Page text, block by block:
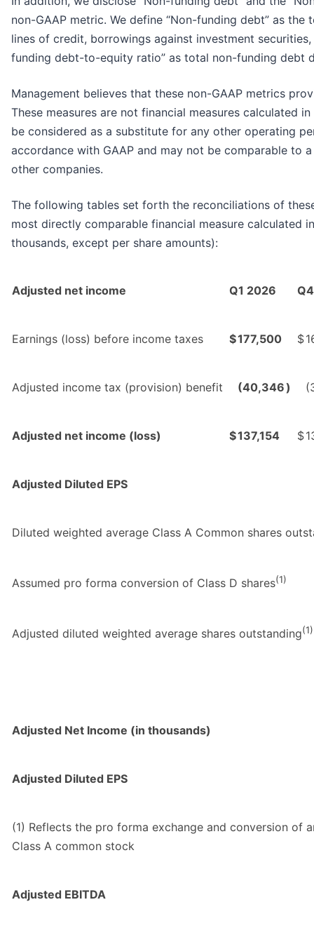
non-GAAP metric. We define “Non-funding debt” as
lines of credit, borrowings against investment
funding debt-to-equity ratio” as total non-funding debt
Management believes that these non-GAAP metrics
These measures are not financial measures calculated
be considered as a substitute for any other operating
accordance with GAAP and may not be comparable to
other companies.
The following tables set forth the reconciliations of
most directly comparable financial measure calculated
thousands, except per share amounts):
Adjusted net income Q1 2026
Earnings (loss) before income taxes $177,500 $
Adjusted income tax (provision) benefit (40,346)
Adjusted net income (loss) $137,154 $
Adjusted Diluted EPS
Diluted weighted average Class A Common shares
Assumed pro forma conversion of Class D shares(1)
Adjusted diluted weighted average shares outstanding(1)
Adjusted Net Income (in thousands)
Adjusted Diluted EPS
(1) Reflects the pro forma exchange and conversion of
Class A common stock
Adjusted EBITDA